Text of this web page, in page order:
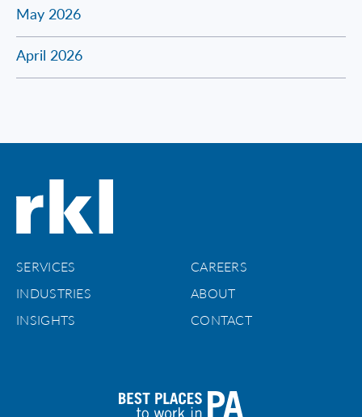
May 2026
April 2026
SERVICES
CAREERS
INDUSTRIES
ABOUT
INSIGHTS
CONTACT